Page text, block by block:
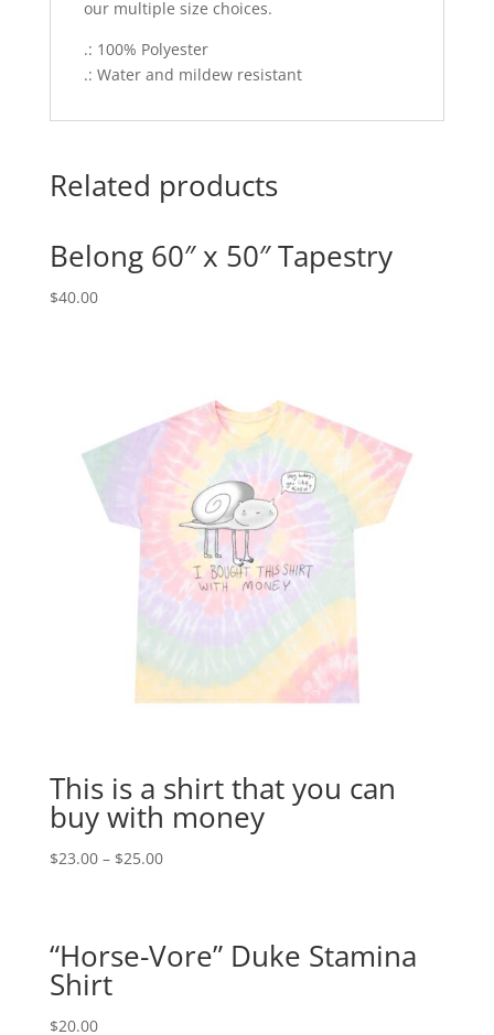
our multiple size choices.
.: 100% Polyester
.: Water and mildew resistant
Related products
Belong 60″ x 50″ Tapestry
$40.00
This is a shirt that you can
buy with money
$23.00– $25.00
“Horse-Vore” Duke Stamina
Shirt
$20.00